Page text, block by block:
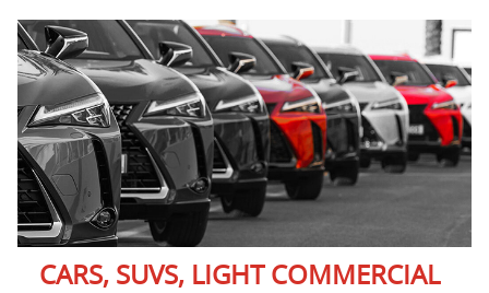
CARS, SUVS, LIGHT COMMERCIAL